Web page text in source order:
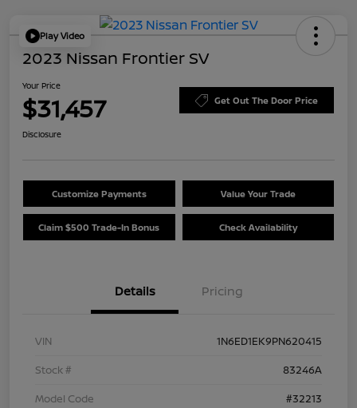
Play Video
2023 Nissan Frontier SV
Your Price
$31,457 Get Out The Door Price
Disclosure
Customize Payments Value Your Trade
Claim $500 Trade-In Bonus Check Availability
Details Pricing
VIN
1N6ED1EK9PN620415
Stock #
83246A
Model Code
#32213